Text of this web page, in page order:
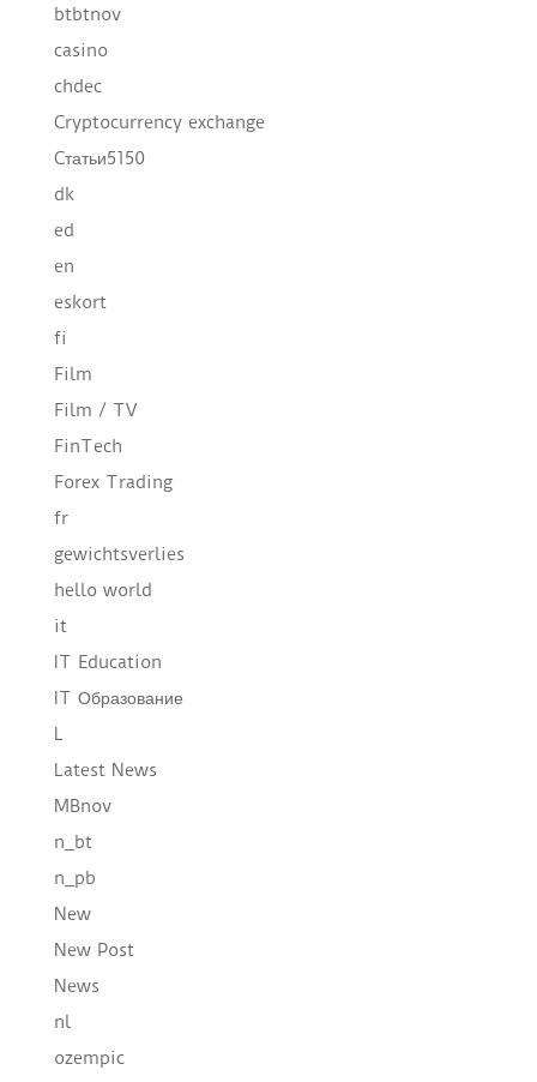
btbtnov
casino
chdec
Cryptocurrency exchange
Cтатьи5150
dk
ed
en
eskort
fi
Film
Film / TV
FinTech
Forex Trading
fr
gewichtsverlies
hello world
it
IT Education
IT Образование
L
Latest News
MBnov
n_bt
n_pb
New
New Post
News
nl
ozempic